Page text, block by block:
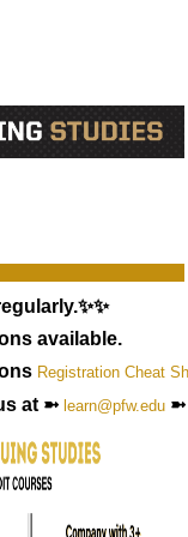
available.
Registration Cheat
at ➼ learn@pfw.edu➼